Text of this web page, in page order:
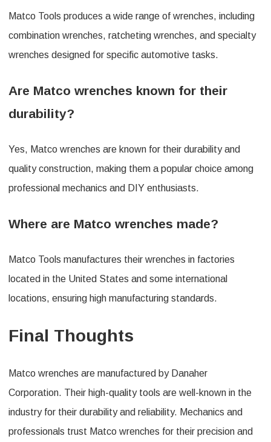
Matco Tools produces a wide range of wrenches, including
combination wrenches, ratcheting wrenches, and specialty
wrenches designed for specific automotive tasks.
Are Matco wrenches known for their
durability?
Yes, Matco wrenches are known for their durability and
quality construction, making them a popular choice among
professional mechanics and DIY enthusiasts.
Where are Matco wrenches made?
Matco Tools manufactures their wrenches in factories
located in the United States and some international
locations, ensuring high manufacturing standards.
Final Thoughts
Matco wrenches are manufactured by Danaher
Corporation. Their high-quality tools are well-known in the
industry for their durability and reliability. Mechanics and
professionals trust Matco wrenches for their precision and